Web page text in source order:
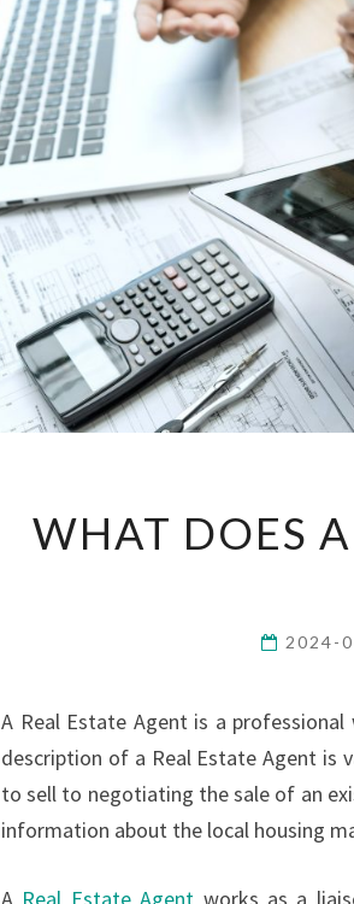
WHAT DOES
2024-
A Real Estate Agent is a
description of a Real Estate Agent is
to sell to negotiating the sale of an
information about the local housing